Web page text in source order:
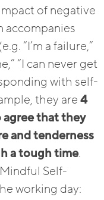
of negative
accompanies
“I’m a failure,”
“I can never get
with self-
they are4
agree that they
and tenderness
a tough time.
Self-
working day: